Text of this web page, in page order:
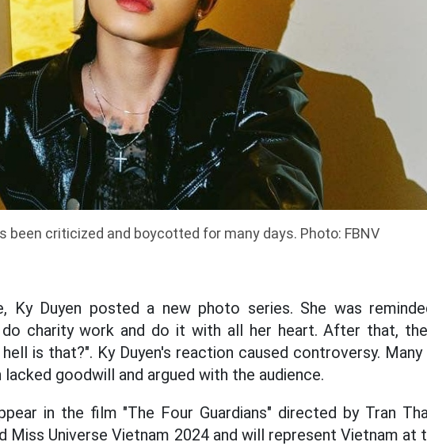
been criticized and boycotted for many days. Photo: FBNV
Ky Duyen posted a new photo series. She was
charity work and do it with all her heart. After that,
is that?". Ky Duyen's reaction caused controversy.
goodwill and argued with the audience.
in the film "The Four Guardians" directed by Tran
Miss Universe Vietnam 2024 and will represent Vietnam at